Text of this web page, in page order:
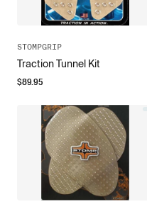
STOMPGRIP
Traction Tunnel Kit
$89.95